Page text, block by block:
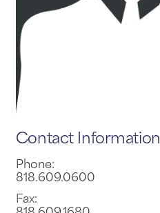
Contact Information
Phone:
818.609.0600
Fax: